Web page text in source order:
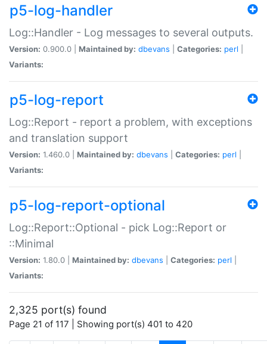
p5-log-handler
Log::Handler - Log messages to several outputs.
Version: 0.900.0 | Maintained by: dbevans Categories: perl
Variants:
p5-log-report
Log::Report - report a problem, with exceptions
and translation support
Version: 1.460.0 | Maintained by: dbevans Categories: perl
Variants:
p5-log-report-optional
Log::Report::Optional - pick Log::Report or
::Minimal
Version: 1.80.0 | Maintained by: dbevans Categories: perl
Variants:
2,325 port(s) found
Page 21 of 117 | Showing port(s) 401 to 420